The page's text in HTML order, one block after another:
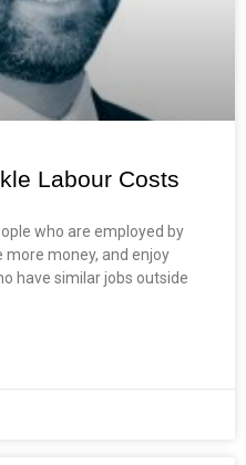
Labour Costs
who are employed by
money, and enjoy
have similar jobs outside